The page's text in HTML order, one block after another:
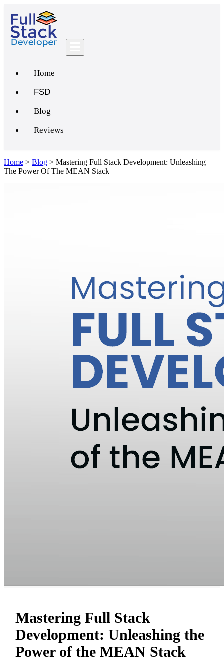
Home
FSD
Blog
Reviews
Home > Blog > Mastering Full Stack Development: Unleashing
The Power Of The MEAN Stack
Mastering Full Stack
Development: Unleashing the
Power of the MEAN Stack